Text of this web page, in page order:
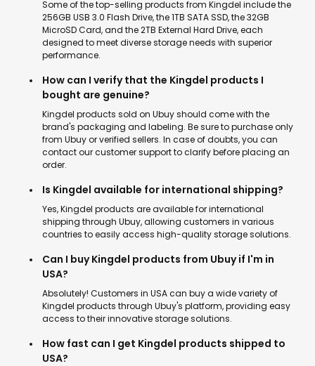
Some of the top-selling products from Kingdel include the
256GB USB 3.0 Flash Drive, the 1TB SATA SSD, the 32GB
MicroSD Card, and the 2TB External Hard Drive, each
designed to meet diverse storage needs with superior
performance.
How can I verify that the Kingdel products I
bought are genuine?
Kingdel products sold on Ubuy should come with the
brand's packaging and labeling. Be sure to purchase only
from Ubuy or verified sellers. In case of doubts, you can
contact our customer support to clarify before placing an
order.
Is Kingdel available for international shipping?
Yes, Kingdel products are available for international
shipping through Ubuy, allowing customers in various
countries to easily access high-quality storage solutions.
Can I buy Kingdel products from Ubuy if I'm in
USA?
Absolutely! Customers in USA can buy a wide variety of
Kingdel products through Ubuy's platform, providing easy
access to their innovative storage solutions.
How fast can I get Kingdel products shipped to
USA?